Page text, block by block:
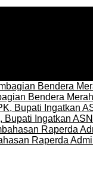
Bendera
Bupati Ingatkan
Raperda